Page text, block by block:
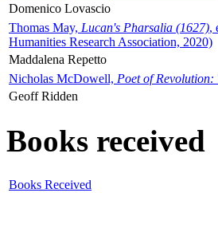
Domenico Lovascio
Thomas May, Lucan's Pharsalia (1627),
Humanities Research Association, 2020)
Maddalena Repetto
Nicholas McDowell, Poet of
Geoff Ridden
Books received
Books Received